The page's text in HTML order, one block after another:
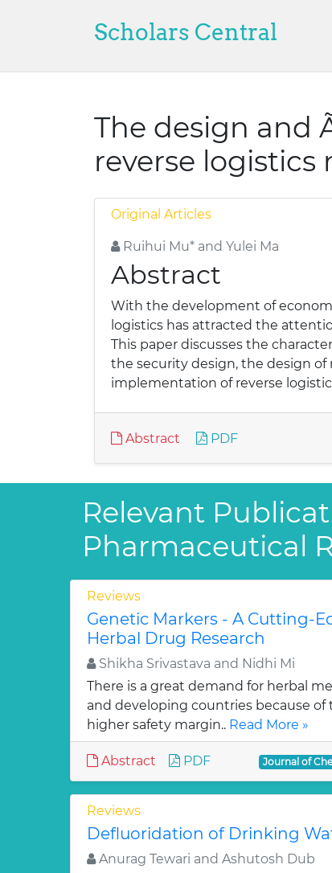
Scholars Central
The design and
reverse
Original Articles
Ruihui Mu* and Yulei Ma
Abstract
With the development of
logistics has attracted the
This paper discusses the
the security design, the design
implementation of reverse
Abstract PDF
Relevant
Pharmaceutical
Reviews
Genetic Markers - A Cutting-
Herbal Drug Research
Shikha Srivastava and Nidhi Mi
There is a great demand for herbal
and developing countries because
higher safety margin.. Read More »
Abstract PDF Journal of
Reviews
Defluoridation of Drinking
Anurag Tewari and Ashutosh Dub